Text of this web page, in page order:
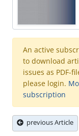
An active
to download
issues as PDF-
please login.
subscription
previous Article